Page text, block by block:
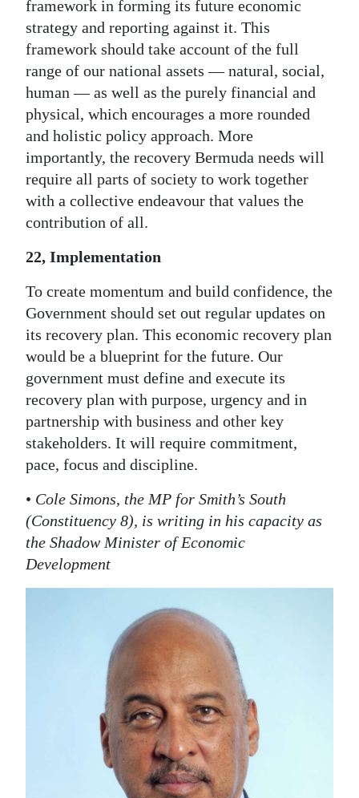
framework in forming its future economic
strategy and reporting against it. This
framework should take account of the full
range of our national assets — natural, social,
human — as well as the purely financial and
physical, which encourages a more rounded
and holistic policy approach. More
importantly, the recovery Bermuda needs will
require all parts of society to work together
with a collective endeavour that values the
contribution of all.
22, Implementation
To create momentum and build confidence, the
Government should set out regular updates on
its recovery plan. This economic recovery plan
would be a blueprint for the future. Our
government must define and execute its
recovery plan with purpose, urgency and in
partnership with business and other key
stakeholders. It will require commitment,
pace, focus and discipline.
• Cole Simons, the MP for Smith’s South
(Constituency 8), is writing in his capacity as
the Shadow Minister of Economic
Development